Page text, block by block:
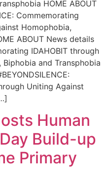
HOME ABOUT
Commemorating
Homophobia,
ABOUT News details
IDAHOBIT through
and Transphobia
Uniting Against
Human
Build-up
Primary